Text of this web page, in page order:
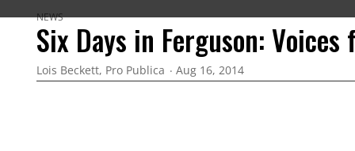
NEWS
Six Days in Ferguson:
Lois Beckett, Pro Publica Aug 16, 2014